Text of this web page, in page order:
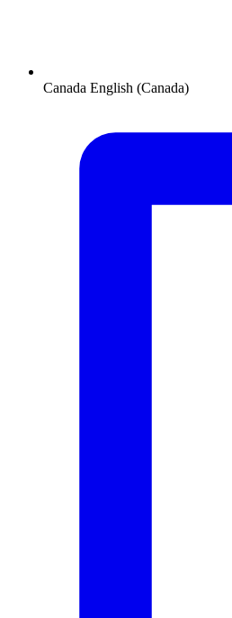
Canada English (Canada)